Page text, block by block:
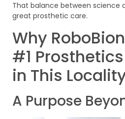
That balance between science
great prosthetic care.
Why
#1
in This
A Purpose